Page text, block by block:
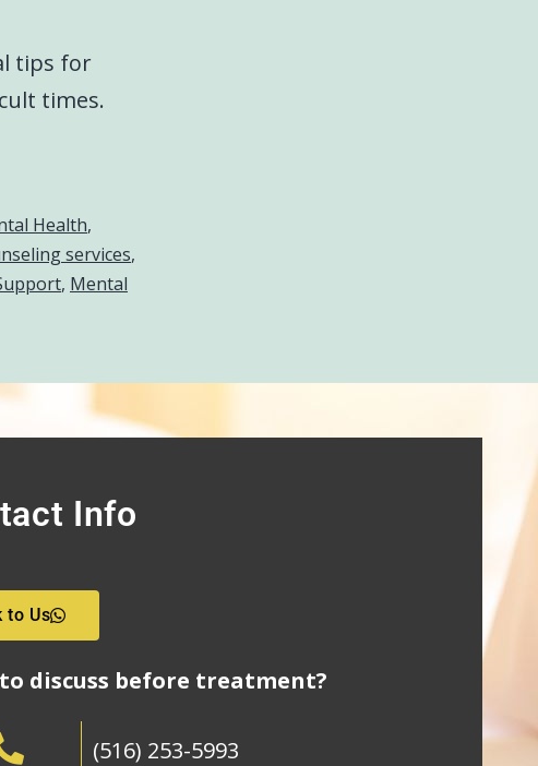
tips for
times.
Health,
services,
, Mental
Info
to Us
discuss before treatment?
(516) 253-5993